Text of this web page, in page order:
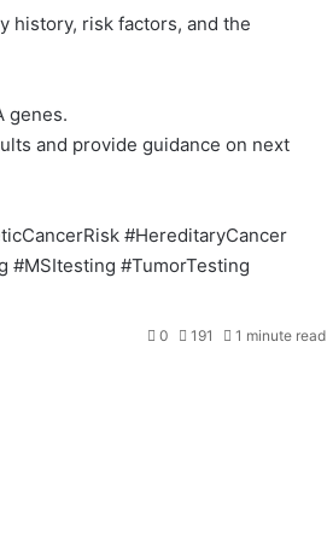
history, risk factors, and the
genes.
and provide guidance on next
#HereditaryCancer
#MSItesting #TumorTesting
0 191 1 minute read